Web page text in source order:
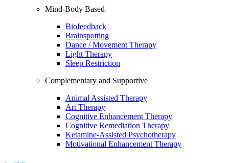
Mind-Body Based
Biofeedback
Brainspotting
Dance / Movement Therapy
Light Therapy
Sleep Restriction
Complementary and Supportive
Animal Assisted Therapy
Art Therapy
Cognitive Enhancement Therapy
Cognitive Remediation Therapy
Ketamine-Assisted Psychotherapy
Motivational Enhancement Therapy